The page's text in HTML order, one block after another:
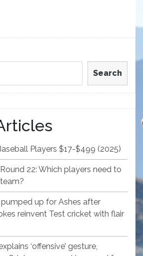
Search
Players $17-$499 (2025)
22: Which players need to
pumped up for Ashes after
reinvent Test cricket with flair
‘offensive’ gesture,